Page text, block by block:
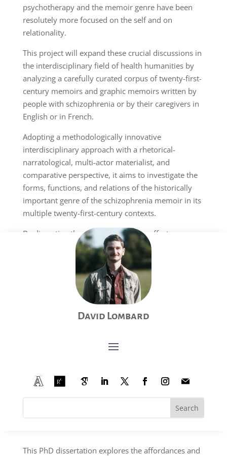
David Lombard
psychotherapy and the memoir genre have been
resolutely more focused on the self and on
relationality.
This project will expand these crucial discussions in
the interdisciplinary field of health humanities by
analyzing a carefully curated corpus of twenty-first-
century memoirs and graphic memoirs written by
people with schizophrenia or by their caregivers in
English or in French.
Adopting a methodologically innovative
interdisciplinary approach with a rhetorical-
narratological, multi-actor materialist, and
comparative perspective, it aims to investigate the
forms, functions, and relations of the historically
important genre of the schizophrenia memoir in its
multiple twenty-first-century contexts.
By dissecting the narrative features, affects,
rhetorical aims, and institutional dimensions of
these texts, this project will develop a multi-actor
materialist understanding of schizophrenia that
holds the potential to open new avenues in therapy
and contribute to minimizing normative behaviors
toward mental illnesses.
the Contemporary Ecobiographical Memoir
PhD project funded by the Belgian National Fund
This PhD dissertation explores the affordances and